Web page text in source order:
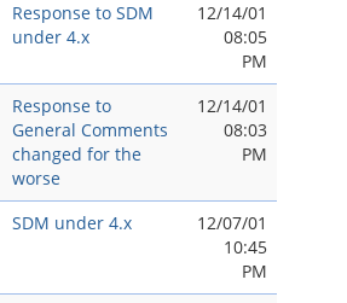
Response to SDM
under 4.x
12/14/01
08:05
PM
Response to
General Comments
changed for the
worse
12/14/01
08:03
PM
SDM under 4.x
12/07/01
10:45
PM